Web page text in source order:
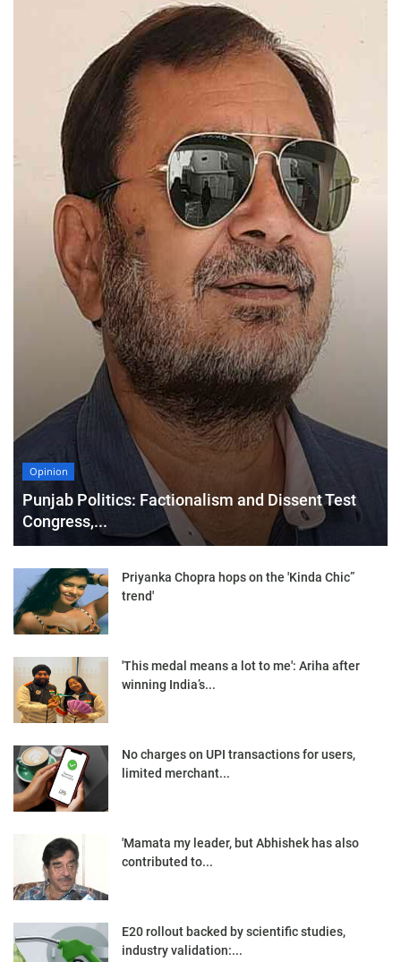
Opinion
Punjab Politics: Factionalism and Dissent Test
Congress,...
Priyanka Chopra hops on the 'Kinda Chic”
trend'
'This medal means a lot to me': Ariha after
winning India’s...
No charges on UPI transactions for users,
limited merchant...
'Mamata my leader, but Abhishek has also
contributed to...
E20 rollout backed by scientific studies,
industry validation:...